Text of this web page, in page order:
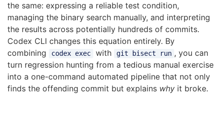
the same: expressing a reliable test condition,
managing the binary search manually, and interpreting
the results across potentially hundreds of commits.
Codex CLI changes this equation entirely. By
combining
codex exec with git bisect run , you can
turn regression hunting from a tedious manual exercise
into a one-command automated pipeline that not only
finds the offending commit but explains why it broke.